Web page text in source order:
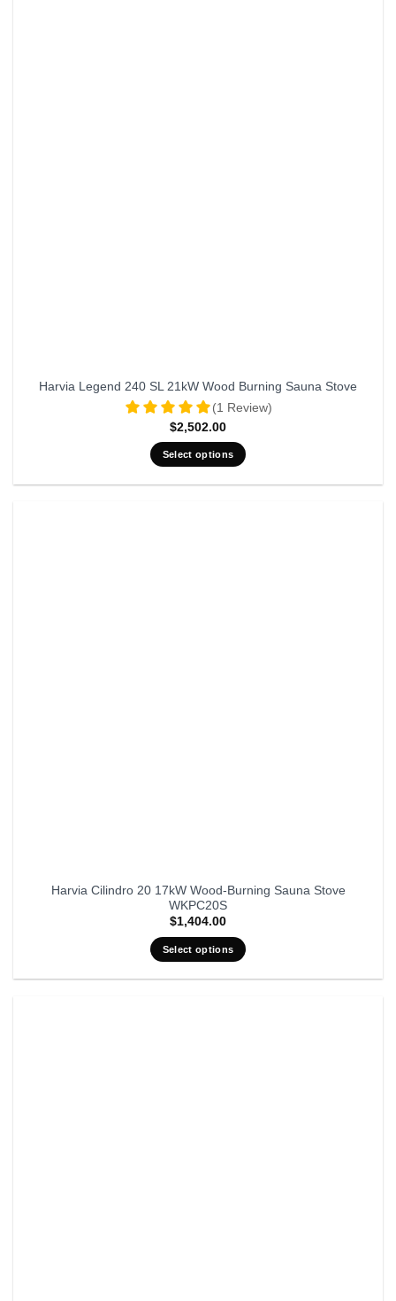
Harvia Legend 240 SL 21kW Wood Burning Sauna Stove
(1 Review)
$2,502.00
Select options
Harvia Cilindro 20 17kW Wood-Burning Sauna Stove
WKPC20S
$1,404.00
Select options